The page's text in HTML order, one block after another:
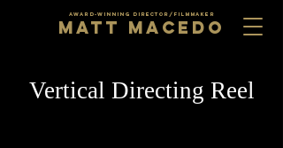
MATT MACEDO
AWARD-WINNING DIRECTOR/FILMMAKER
Vertical Directing Reel